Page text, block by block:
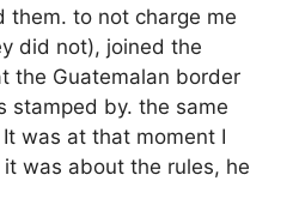
them. to not charge me
did not), joined the
the Guatemalan border
stamped by. the same
was at that moment I
was about the rules, he